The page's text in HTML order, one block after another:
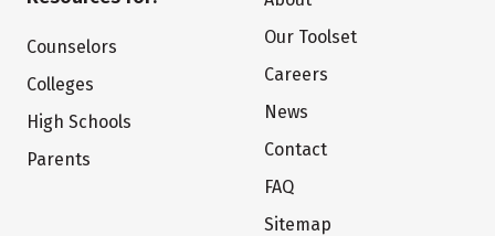
Counselors
Colleges
High Schools
Parents
Our Toolset
Careers
News
Contact
FAQ
Sitemap